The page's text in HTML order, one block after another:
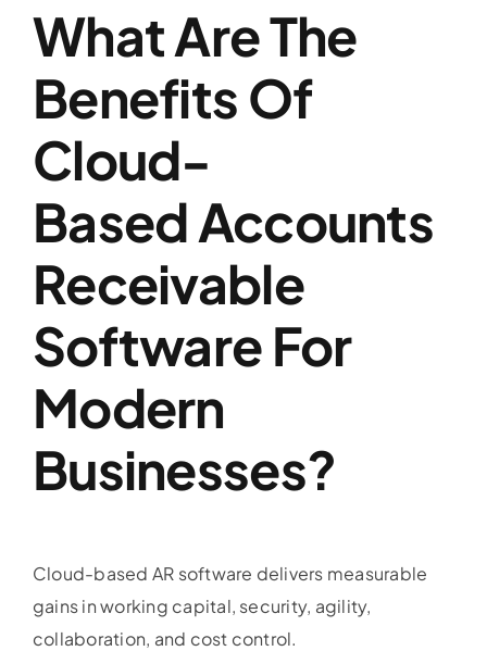
What Are The
Benefits Of
Cloud-
BasedAccounts
Receivable
SoftwareFor
Modern
Businesses?
Cloud-based AR software delivers measurable
gains in working capital, security, agility,
collaboration, and cost control.